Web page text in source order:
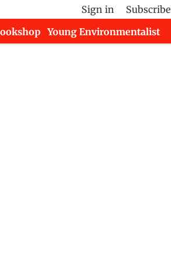
Sign in
Subscribe
Young Environmentalist